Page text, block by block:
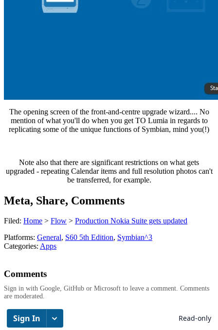
The opening screen of the front-and-centre upgrade wizard.... No
mention of what you'll do when you get TO Lumia in regards to
replicating some of the unique functions of Symbian, mind you(!)
Note also that there are significant restrictions on what gets
upgraded - repeating Calendar items and full resolution photos can't
be transferred, for example.
Meta, Share, Comments
Filed: Home > Flow > Production Nokia Suite gets updated
Platforms: General, S60 5th Edition, Symbian^3
Categories: Apps
Comments
Sign in with Google, GitHub or Microsoft to leave a comment. Comments
are moderated.